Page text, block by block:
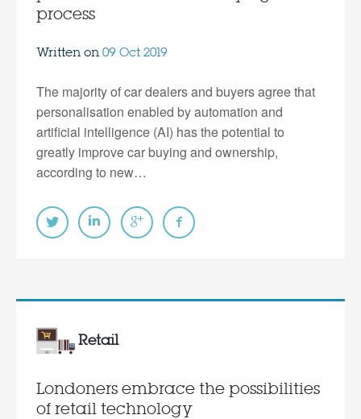
process
Written on 09 Oct 2019
The majority of car dealers and buyers agree that
personalisation enabled by automation and
artificial intelligence (AI) has the potential to
greatly improve car buying and ownership,
according to new…
Retail
Londoners embrace the possibilities
of retail technology